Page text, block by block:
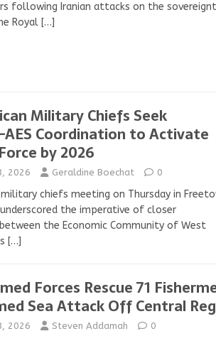
following Iranian attacks on the
Royal […]
Military Chiefs Seek
Coordination to Activate
by 2026
2026 Geraldine Boechat 0
chiefs meeting on Thursday in
underscored the imperative of closer
the Economic Community of West
[…]
Forces Rescue 71
Sea Attack Off Central
2026 Steven Addamah 0